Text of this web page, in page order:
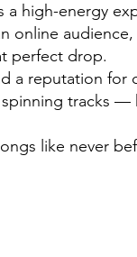
a high-energy
online
perfect drop.
a reputation for
tracks —
like never